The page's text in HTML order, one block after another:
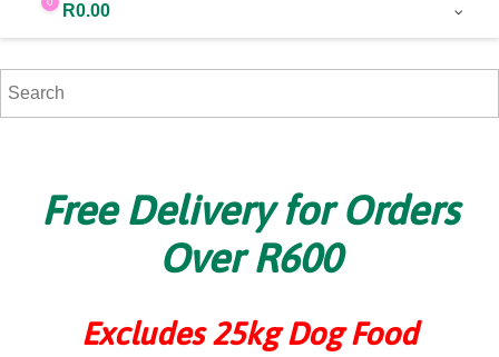
R0.00
Free Delivery for Orders
Over R600
Excludes 25kg Dog Food